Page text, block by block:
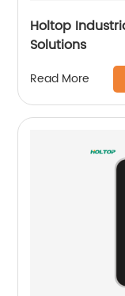
Holtop
Solutions
Read More